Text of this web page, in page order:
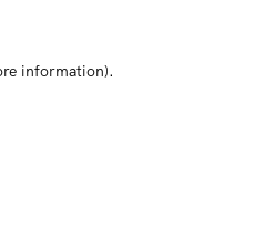
information).